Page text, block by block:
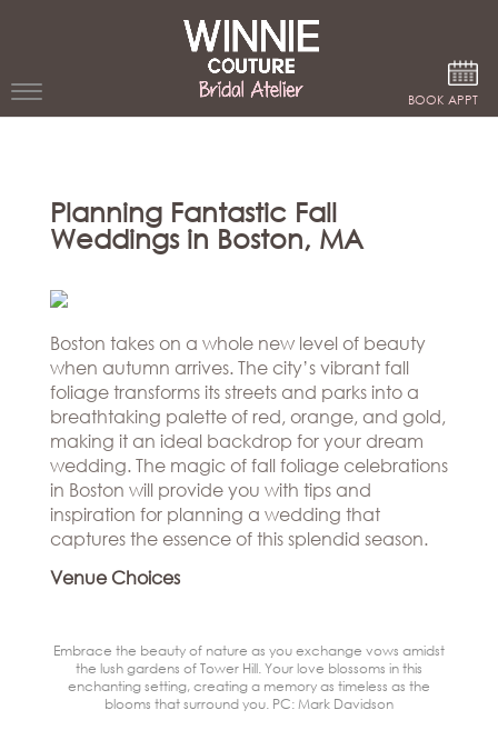
BOOK APPT
WINNIE
STORES
WINNIE
COUTURE
BRIDAL
ATELIERS
Beverly
Atlanta
Boston
Dallas/Frisco
Charlotte
CELEBRITY
STYLES
ABOUT
BRAND
Planning Fantastic Fall
Weddings in Boston, MA
Boston takes on a whole new level of beauty
when autumn arrives. The city’s vibrant fall
foliage transforms its streets and parks into a
breathtaking palette of red, orange, and gold,
making it an ideal backdrop for your dream
wedding. The magic of fall foliage celebrations
in Boston will provide you with tips and
inspiration for planning a wedding that
captures the essence of this splendid season.
Venue Choices
Embrace the beauty of nature as you exchange vows amidst
the lush gardens of Tower Hill. Your love blossoms in this
enchanting setting, creating a memory as timeless as the
blooms that surround you. PC: Mark Davidson